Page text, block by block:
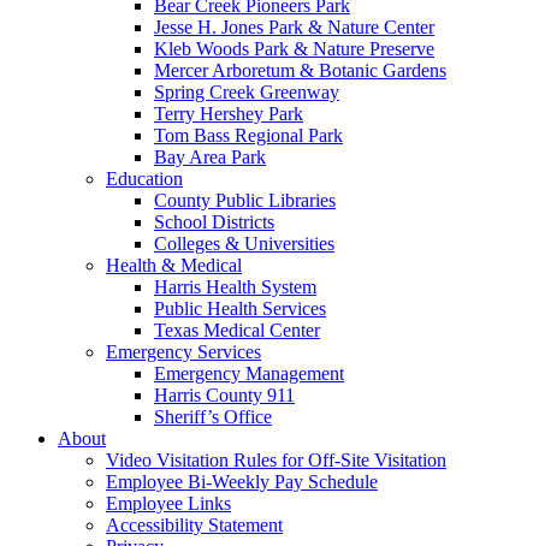
Bear Creek Pioneers Park
Jesse H. Jones Park & Nature Center
Kleb Woods Park & Nature Preserve
Mercer Arboretum & Botanic Gardens
Spring Creek Greenway
Terry Hershey Park
Tom Bass Regional Park
Bay Area Park
Education
County Public Libraries
School Districts
Colleges & Universities
Health & Medical
Harris Health System
Public Health Services
Texas Medical Center
Emergency Services
Emergency Management
Harris County 911
Sheriff’s Office
About
Video Visitation Rules for Off-Site Visitation
Employee Bi-Weekly Pay Schedule
Employee Links
Accessibility Statement